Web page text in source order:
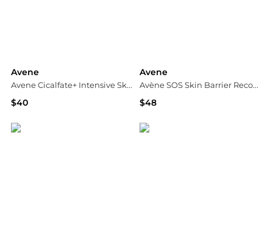
Avene
Avene Cicalfate+ Intensive Skin Restorative Serum 1 fl.oz.
$40
Avene
Avène SOS Skin Barrier Recovery Routine 192ml
$48